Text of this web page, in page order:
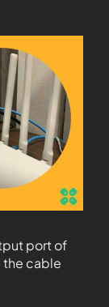
port of
the cable